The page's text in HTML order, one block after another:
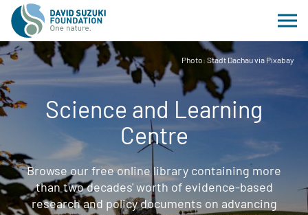
Photo: Stadt Dachau via Pixabay
Science and Learning
Centre
Browse our free online library containing more
than two decades' worth of evidence-based
research and policy documents on advancing